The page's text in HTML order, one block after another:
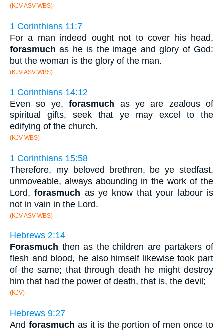
(KJV ASV WBS)
1 Corinthians 11:7
For a man indeed ought not to cover his head,
forasmuch as he is the image and glory of God:
but the woman is the glory of the man.
(KJV ASV WBS)
1 Corinthians 14:12
Even so ye,forasmuch as ye are zealous of
spiritual gifts, seek that ye may excel to the
edifying of the church.
(KJV WBS)
1 Corinthians 15:58
Therefore, my beloved brethren, be ye stedfast,
unmoveable, always abounding in the work of the
Lord,forasmuch as ye know that your labour is
not in vain in the Lord.
(KJV ASV WBS)
Hebrews 2:14
Forasmuch then as the children are partakers of
flesh and blood, he also himself likewise took part
of the same; that through death he might destroy
him that had the power of death, that is, the devil;
(KJV)
Hebrews 9:27
And forasmuch as it is the portion of men once to